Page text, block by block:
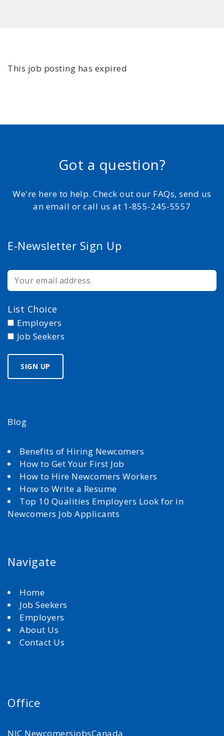
This job posting has expired
Got a question?
We're here to help. Check out our FAQs, send us
an email or call us at 1-855-245-5557
E-Newsletter Sign Up
List Choice
Employers
Job Seekers
Blog
Benefits of Hiring Newcomers
How to Get Your First Job
How to Hire Newcomers Workers
How to Write a Resume
Top 10 Qualities Employers Look for in
Newcomers Job Applicants
Navigate
Home
Job Seekers
Employers
About Us
Contact Us
Office
NJC NewcomersjobsCanada